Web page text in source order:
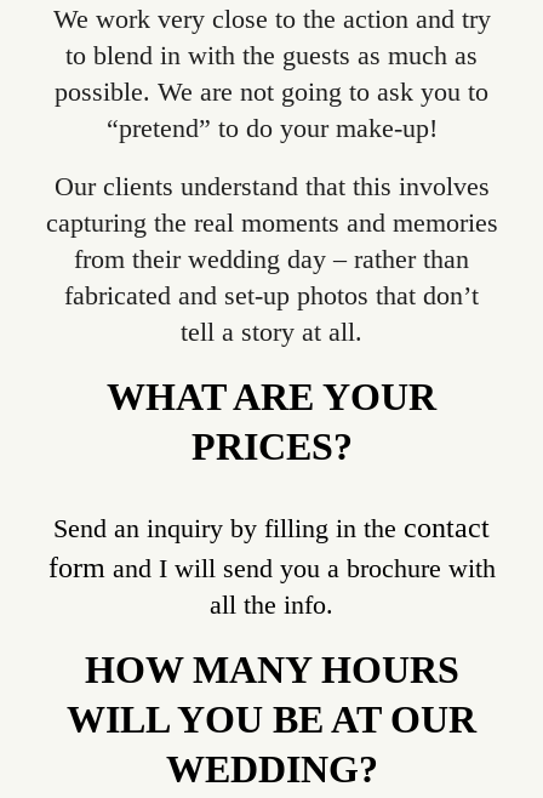
We work very close to the action and try
to blend in with the guests as much as
possible. We are not going to ask you to
“pretend” to do your make-up!
Our clients understand that this involves
capturing the real moments and memories
from their wedding day – rather than
fabricated and set-up photos that don’t
tell a story at all.
WHAT ARE YOUR
PRICES?
Send an inquiry by filling in the contact
formand I will send you a brochure with
all the info.
HOW MANY HOURS
WILL YOU BE AT OUR
WEDDING?